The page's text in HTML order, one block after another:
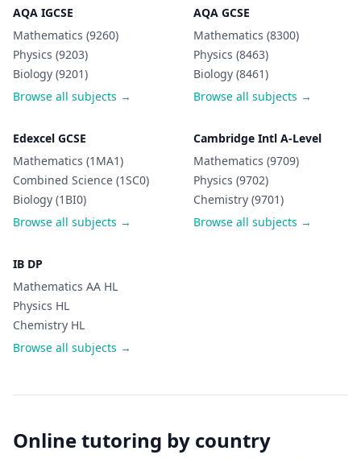
AQA IGCSE
Mathematics (9260)
Physics (9203)
Biology (9201)
Browse all subjects →
AQA GCSE
Mathematics (8300)
Physics (8463)
Biology (8461)
Browse all subjects →
Edexcel GCSE
Mathematics (1MA1)
Combined Science (1SC0)
Biology (1BI0)
Browse all subjects →
Cambridge Intl A-Level
Mathematics (9709)
Physics (9702)
Chemistry (9701)
Browse all subjects →
IB DP
Mathematics AA HL
Physics HL
Chemistry HL
Browse all subjects →
Online tutoring by country